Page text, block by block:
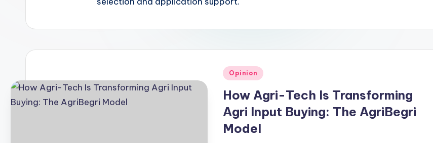
Posted
Opinion
How Agri-Tech Is Transforming
Agri Input Buying: The AgriBegri
Model